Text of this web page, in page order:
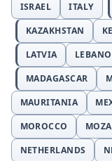
ISRAEL
ITALY
KAZAKHSTAN
LATVIA
MADAGASCAR
MAURITANIA
MOROCCO
NETHERLANDS